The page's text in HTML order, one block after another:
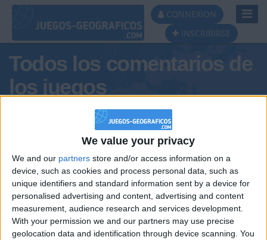
We value your privacy
We and our partners store and/or access information on a
device, such as cookies and process personal data, such as
unique identifiers and standard information sent by a device for
personalised advertising and content, advertising and content
measurement, audience research and services development.
With your permission we and our partners may use precise
geolocation data and identification through device scanning. You
CONNEXION
INSCRIBIRSE
Todos los comentarios de
los juegos
Tus comentarios : Belénm